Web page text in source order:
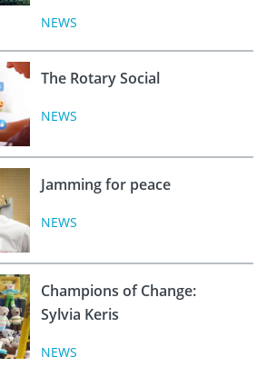
NEWS
The Rotary Social
NEWS
Jamming for peace
NEWS
Champions of Change:
Sylvia Keris
NEWS